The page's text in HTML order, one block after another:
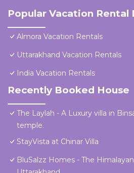
Popular Vacation
Almora Vacation Rentals
Uttarakhand Vacation Rentals
India Vacation Rentals
Recently Booked House
The Laylah - A Luxury villa in
temple.
StayVista at Chinar Villa
BluSalzz Homes - The